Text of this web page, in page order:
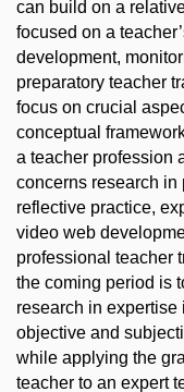
can build on a
focused on a
development,
preparatory teacher
focus on crucial
conceptual
a teacher profession
concerns research
reflective practice,
video web
professional teacher
the coming period is
research in expertise
objective and
while applying the
teacher to an expert